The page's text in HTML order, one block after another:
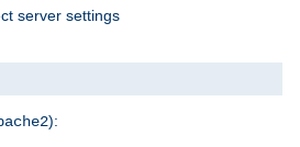
server settings
):